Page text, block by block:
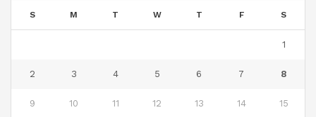
S M T W T F S
1
2 3 4 5 6 7 8
9 10 11 12 13 14 15